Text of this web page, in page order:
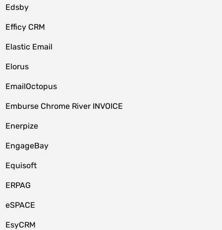
Edsby
Efficy CRM
Elastic Email
Elorus
EmailOctopus
Emburse Chrome River INVOICE
Enerpize
EngageBay
Equisoft
ERPAG
eSPACE
EsyCRM